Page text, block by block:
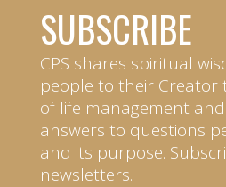
SUBSCRIBE
CPS shares spiritual
people to their
of life management
answers to questions
and its purpose.
newsletters.